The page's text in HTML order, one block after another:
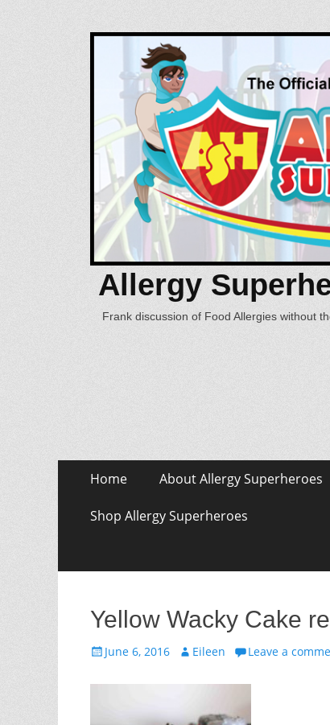
Allergy
Frank discussion of Food Allergies without
Primary Menu
content
Home About Allergy Superheroes
Shop Allergy Superheroes
Yellow Wacky Cake
Posted
June 6, 2016 Author
Eileen Leave a